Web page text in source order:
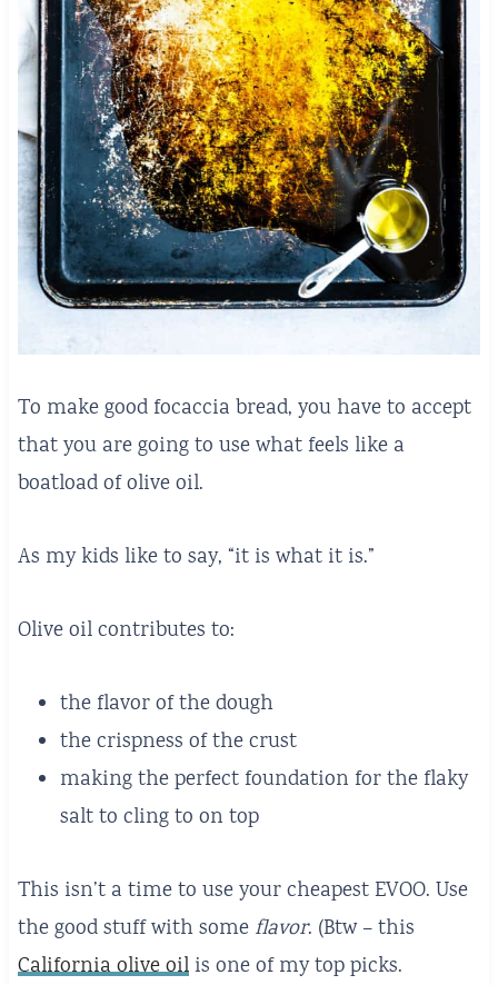
To make good focaccia bread, you have to accept
that you are going to use what feels like a
boatload of olive oil.
As my kids like to say, “it is what it is.”
Olive oil contributes to:
the flavor of the dough
the crispness of the crust
making the perfect foundation for the flaky
salt to cling to on top
This isn’t a time to use your cheapest EVOO. Use
the good stuff with some flavor. (Btw – this
California olive oilis one of my top picks.